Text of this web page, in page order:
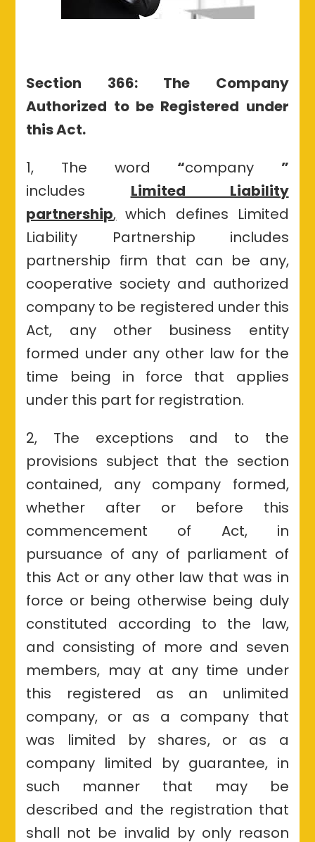
Section 366: The Company
Authorized to be Registered under
this Act.
1, The word “company ”
includes Limited Liability
partnership, which defines Limited
Liability Partnership includes
partnership firm that can be any,
cooperative society and authorized
company to be registered under this
Act, any other business entity
formed under any other law for the
time being in force that applies
under this part for registration.
2, The exceptions and to the
provisions subject that the section
contained, any company formed,
whether after or before this
commencement of Act, in
pursuance of any of parliament of
this Act or any other law that was in
force or being otherwise being duly
constituted according to the law,
and consisting of more and seven
members, may at any time under
this registered as an unlimited
company, or as a company that
was limited by shares, or as a
company limited by guarantee, in
such manner that may be
described and the registration that
shall not be invalid by only reason